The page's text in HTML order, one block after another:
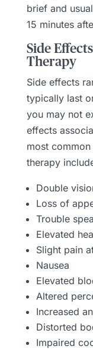
brief and
15 minutes
Side
Therapy
Side effects
typically last
you may not
effects
most
therapy
Double
Loss of
Trouble
Elevated
Slight pain
Nausea
Elevated
Altered
Increased
Distorted
Impaired